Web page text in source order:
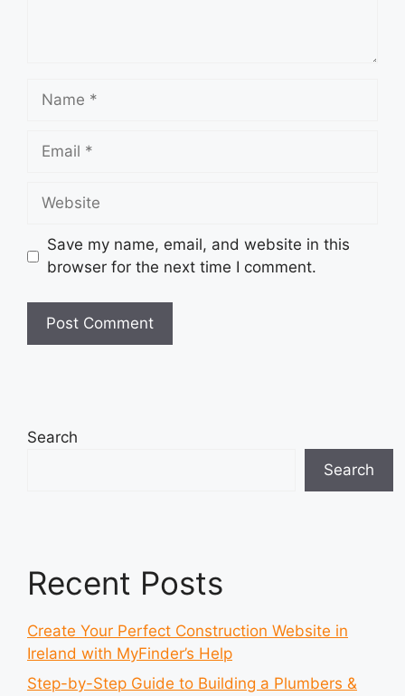
Name
Email
Website
Save my name, email, and website in this
browser for the next time I comment.
Search
Search
Recent Posts
Create Your Perfect Construction Website in
Ireland with MyFinder’s Help
Step-by-Step Guide to Building a Plumbers &